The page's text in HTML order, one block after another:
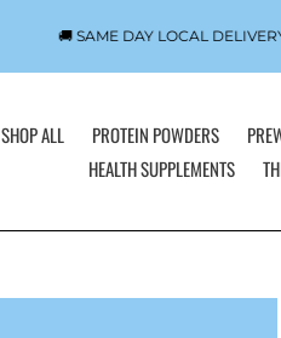
🚚 SAME DAY LOCAL
SHOP ALL PROTEIN POWDERS
HEALTH SUPPLEMENTS